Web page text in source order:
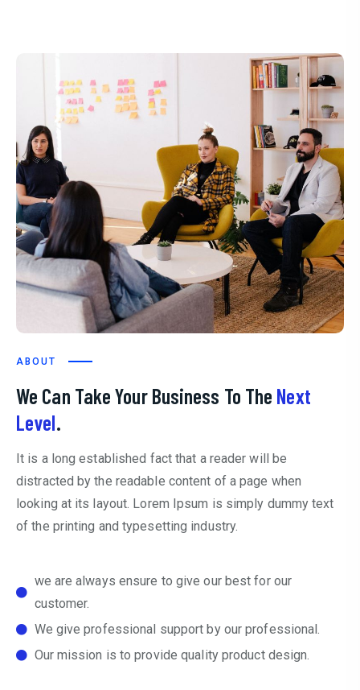
ABOUT
We Can Take Your Business To The Next
Level.
It is a long established fact that a reader will be
distracted by the readable content of a page when
looking at its layout. Lorem Ipsum is simply dummy text
of the printing and typesetting industry.
we are always ensure to give our best for our
customer.
We give professional support by our professional.
Our mission is to provide quality product design.